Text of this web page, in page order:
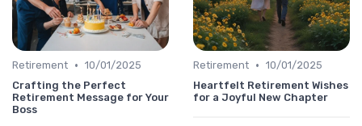
Retirement • 10/01/2025
Crafting the Perfect
Retirement Message for Your
Boss
Retirement • 10/01/2025
Heartfelt Retirement Wishes
for a Joyful New Chapter